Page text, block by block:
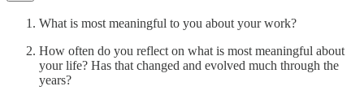
What is most meaningful to you about your work?
How often do you reflect on what is most meaningful about
your life? Has that changed and evolved much through the
years?